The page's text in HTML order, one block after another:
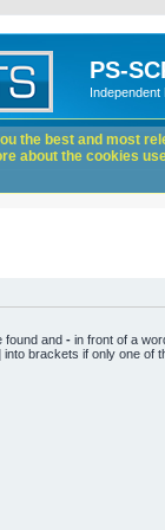
PS-
found and - in front of a
into brackets if only one of
the best and most
about the cookies